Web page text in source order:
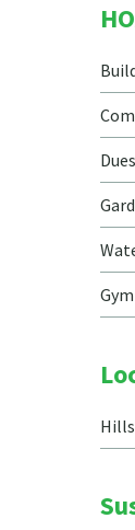
Gym